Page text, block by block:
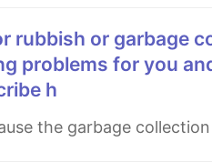
problems for you
h
the garbage